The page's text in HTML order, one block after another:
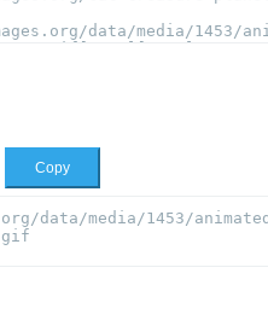
Copy